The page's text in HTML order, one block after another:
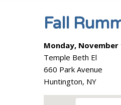
Fall
Monday, November
Temple Beth El
660 Park Avenue
Huntington, NY